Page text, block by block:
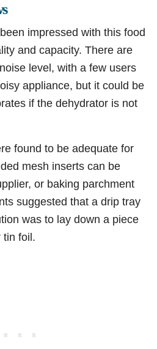
impressed with this food
and capacity. There are
level, with a few users
appliance, but it could be
if the dehydrator is not
found to be adequate for
mesh inserts can be
or baking parchment
suggested that a drip tray
was to lay down a piece
tin foil.